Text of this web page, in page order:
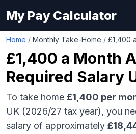
My Pay Calculator
Home / Monthly Take-Home / £1,400
£1,400 a Month
Required Salary
To take home £1,400 per
UK (2026/27 tax year), you
salary of approximately